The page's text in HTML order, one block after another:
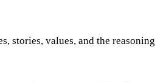
stories, values, and the reasoning